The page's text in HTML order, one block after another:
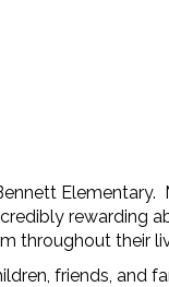
rewarding
throughout their
friends, and